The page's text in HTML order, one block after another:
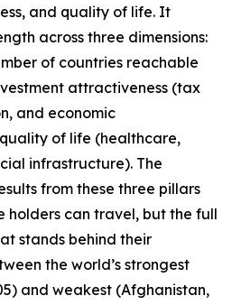
and quality of life. It
across three dimensions:
of countries reachable
attractiveness (tax
and economic
of life (healthcare,
infrastructure). The
from these three pillars
holders can travel, but the full
stands behind their
the world’s strongest
and weakest (Afghanistan,